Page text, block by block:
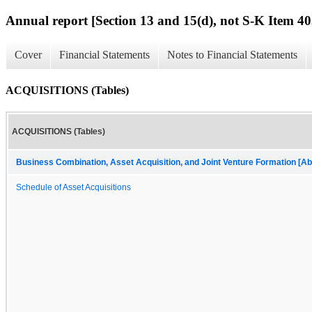
Annual report [Section 13 and 15(d), not S-K Item
Cover Financial Statements Notes to Financial Statements
ACQUISITIONS (Tables)
ACQUISITIONS (Tables)
Business Combination, Asset Acquisition, and Joint Venture Formation
Schedule of Asset Acquisitions